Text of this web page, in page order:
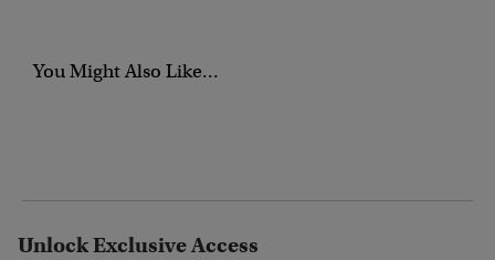
You Might Also Like...
Unlock Exclusive Access